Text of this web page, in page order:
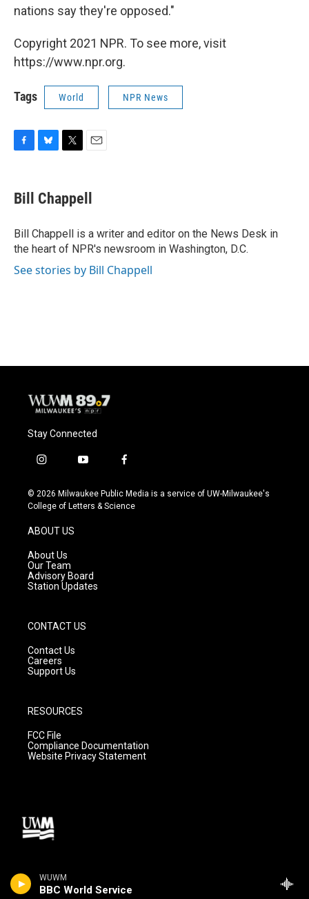
WUWM
BBC World Service
nations say they're opposed."
Copyright 2021 NPR. To see more, visit
https://www.npr.org.
Tags World NPR News
e
b
o
k
e
s
y
t
t
r
i
l
Bill Chappell
Bill Chappell is a writer and editor on the News Desk in
the heart of NPR's newsroom in Washington, D.C.
See stories by Bill Chappell
Stay Connected
i
s
t
g
r
a
m
y
u
t
f
c
e
© 2026 Milwaukee Public Media is a service of UW-Milwaukee's
College of Letters & Science
ABOUT US
About Us
Our Team
Advisory Board
Station Updates
CONTACT US
Contact Us
Careers
Support Us
RESOURCES
FCC File
Compliance Documentation
Website Privacy Statement